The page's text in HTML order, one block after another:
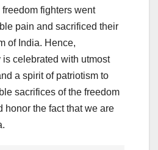
fighters went
pain and sacrificed their
of India. Hence,
is celebrated with utmost
a spirit of patriotism to
sacrifices of the freedom
honor the fact that we are